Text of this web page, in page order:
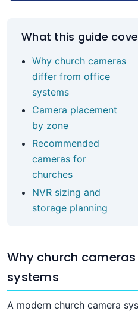
What this guide
Why church cameras
differ from office
systems
Camera placement
by zone
Recommended
cameras for
churches
NVR sizing and
storage planning
Why church
systems
A modern church camera